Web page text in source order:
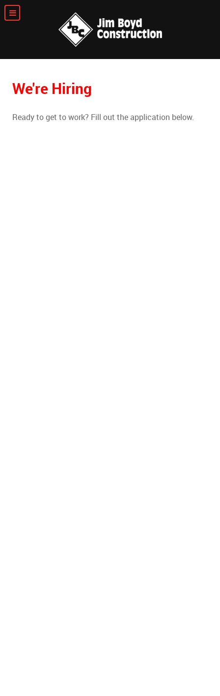
We're Hiring
Ready to get to work? Fill out the application below.